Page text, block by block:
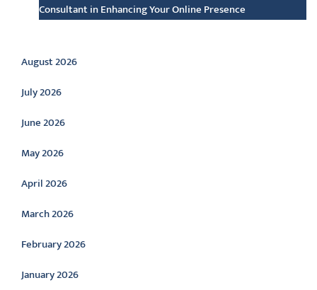
Consultant in Enhancing Your Online Presence
Archive
August 2026
July 2026
June 2026
May 2026
April 2026
March 2026
February 2026
January 2026